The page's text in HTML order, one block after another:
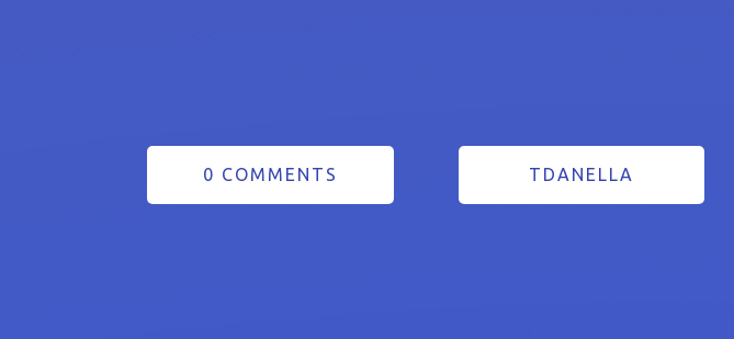
0 COMMENTS TDANELLA